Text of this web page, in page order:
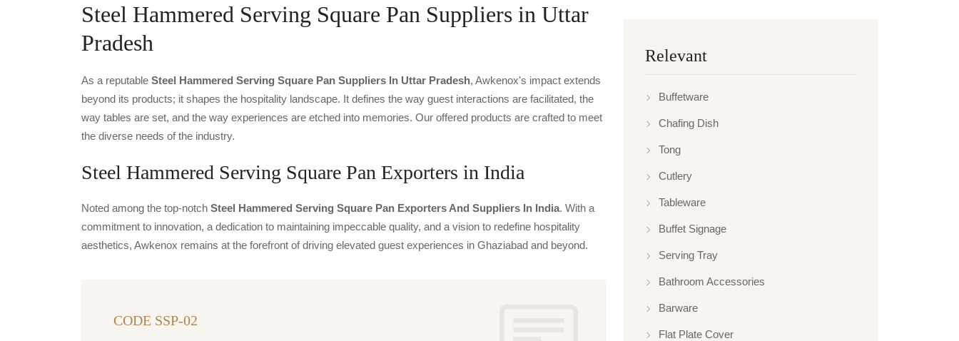
Steel Hammered Serving Square Pan Suppliers in Uttar
Pradesh
As a reputable Steel Hammered Serving Square Pan Suppliers In Uttar Pradesh, Awkenox's impact extends
beyond its products; it shapes the hospitality landscape. It defines the way guest interactions are facilitated, the
way tables are set, and the way experiences are etched into memories. Our offered products are crafted to meet
the diverse needs of the industry.
Steel Hammered Serving Square Pan Exporters in India
Noted among the top-notch Steel Hammered Serving Square Pan Exporters And Suppliers In India. With a
commitment to innovation, a dedication to maintaining impeccable quality, and a vision to redefine hospitality
aesthetics, Awkenox remains at the forefront of driving elevated guest experiences in Ghaziabad and beyond.
CODE SSP-02
Relevant
Buffetware
Chafing Dish
Tong
Cutlery
Tableware
Buffet Signage
Serving Tray
Bathroom Accessories
Barware
Flat Plate Cover